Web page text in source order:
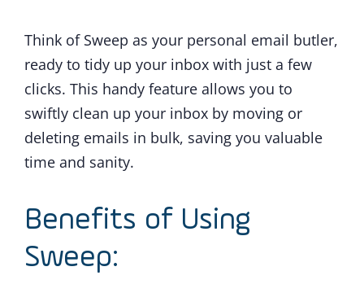
Think of Sweep as your personal email butler,
ready to tidy up your inbox with just a few
clicks. This handy feature allows you to
swiftly clean up your inbox by moving or
deleting emails in bulk, saving you valuable
time and sanity.
Benefits of Using
Sweep: